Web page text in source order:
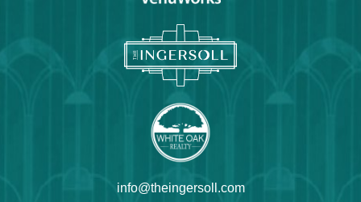
info@theingersoll.com